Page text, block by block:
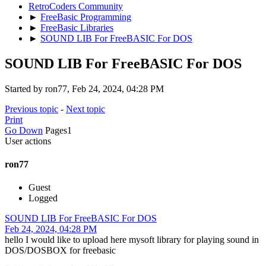
RetroCoders Community
► FreeBasic Programming
► FreeBasic Libraries
► SOUND LIB For FreeBASIC For DOS
SOUND LIB For FreeBASIC For DOS
Started by ron77, Feb 24, 2024, 04:28 PM
Previous topic - Next topic
Print
Go Down Pages1
User actions
ron77
Guest
Logged
SOUND LIB For FreeBASIC For DOS
Feb 24, 2024, 04:28 PM
hello I would like to upload here mysoft library for playing sound in
DOS/DOSBOX for freebasic